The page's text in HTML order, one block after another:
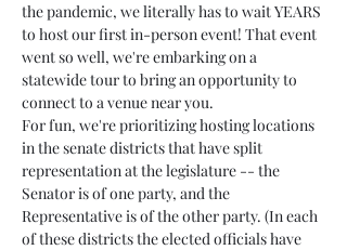
the pandemic, we literally has to wait YEARS
to host our first in-person event! That event
went so well, we're embarking on a
statewide tour to bring an opportunity to
connect to a venue near you.
For fun, we're prioritizing hosting locations
in the senate districts that have split
representation at the legislature -- the
Senator is of one party, and the
Representative is of the other party. (In each
of these districts the elected officials have